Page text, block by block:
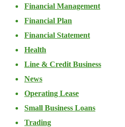
Financial Management
Financial Plan
Financial Statement
Health
Line & Credit Business
News
Operating Lease
Small Business Loans
Trading